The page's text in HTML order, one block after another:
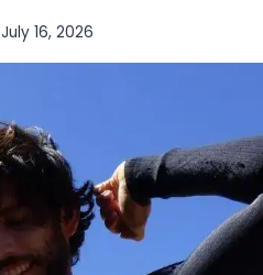
July 16, 2026